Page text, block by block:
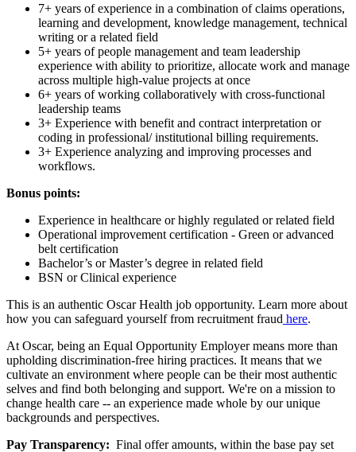
7+ years of experience in a combination of claims operations,
learning and development, knowledge management, technical
writing or a related field
5+ years of people management and team leadership
experience with ability to prioritize, allocate work and manage
across multiple high-value projects at once
6+ years of working collaboratively with cross-functional
leadership teams
3+ Experience with benefit and contract interpretation or
coding in professional/ institutional billing requirements.
3+ Experience analyzing and improving processes and
workflows.
Bonus points:
Experience in healthcare or highly regulated or related field
Operational improvement certification - Green or advanced
belt certification
Bachelor’s or Master’s degree in related field
BSN or Clinical experience
This is an authentic Oscar Health job opportunity. Learn more about
how you can safeguard yourself from recruitment fraud here.
At Oscar, being an Equal Opportunity Employer means more than
upholding discrimination-free hiring practices. It means that we
cultivate an environment where people can be their most authentic
selves and find both belonging and support. We're on a mission to
change health care -- an experience made whole by our unique
backgrounds and perspectives.
Pay Transparency: Final offer amounts, within the base pay set